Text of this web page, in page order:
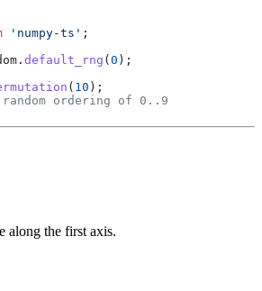
'numpy-ts' ;
. default_rng ( 0 );
( 10 );
ordering of 0..9
along the first axis.